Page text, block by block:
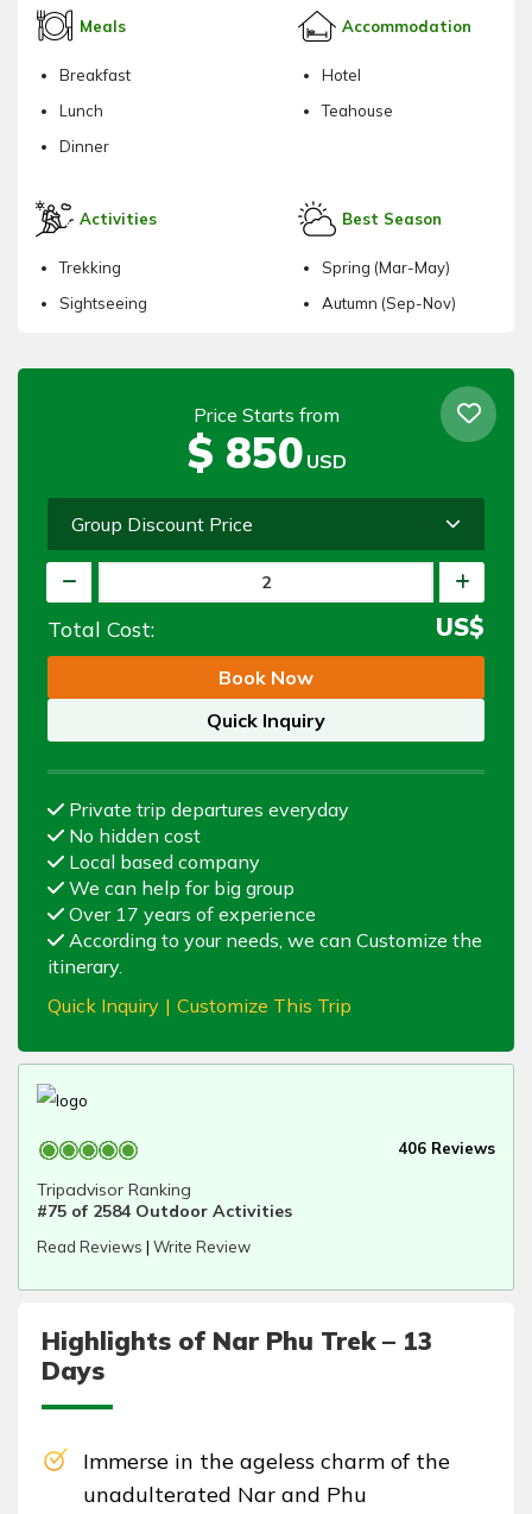
Meals
Breakfast
Lunch
Dinner
Accommodation
Hotel
Teahouse
Activities
Trekking
Sightseeing
Best Season
Spring (Mar-May)
Autumn (Sep-Nov)
Price Starts from
$ 850 USD
Group Discount Price
Total Cost: US$
Book Now
Quick Inquiry
Private trip departures everyday
No hidden cost
Local based company
We can help for big group
Over 17 years of experience
According to your needs, we can Customize the
itinerary.
Quick Inquiry | Customize This Trip
406 Reviews
Tripadvisor Ranking
#75 of 2584 Outdoor Activities
Read Reviews | Write Review
Highlights of Nar Phu Trek – 13
Days
Immerse in the ageless charm of the
unadulterated Nar and Phu